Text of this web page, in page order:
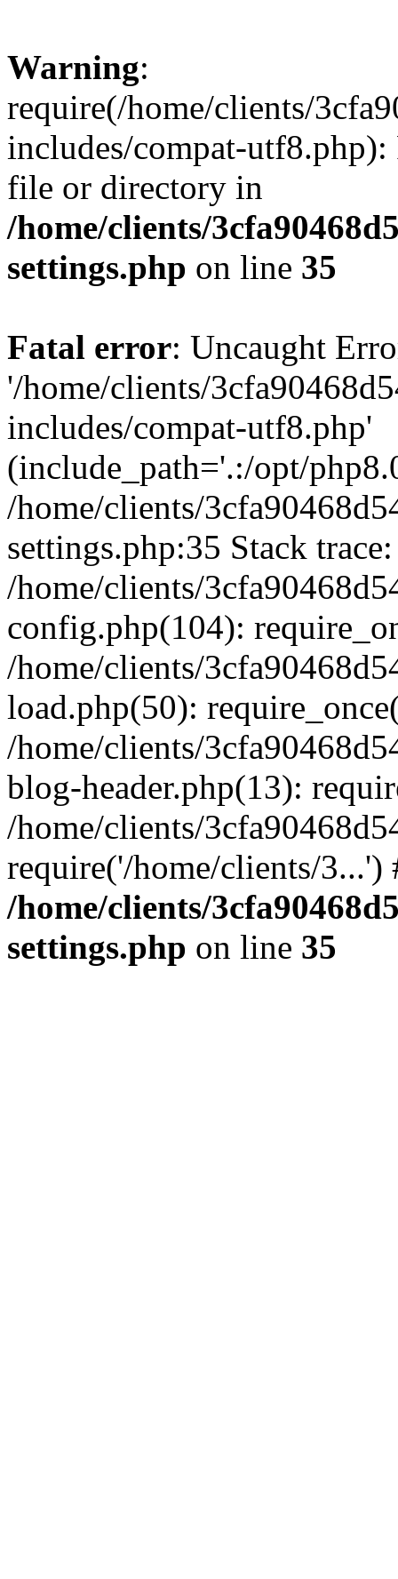
Warning:
require(/home/clients/
includes/compat-utf8.php):
file or directory in
/home/clients/
settings.php on line 35
Fatal error: Uncaught
'/home/clients/
includes/compat-utf8.php'
(include_path='.:/opt/
/home/clients/
settings.php:35 Stack
/home/clients/
config.php(104):
/home/clients/
load.php(50):
/home/clients/
blog-header.php(13):
/home/clients/
require('/home/clients/
/home/clients/
settings.php on line 35